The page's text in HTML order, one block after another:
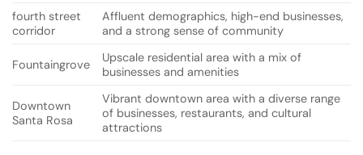
fourth street
corridor
Affluent demographics, high-end businesses,
and a strong sense of community
Fountaingrove
Upscale residential area with a mix of
businesses and amenities
Downtown
Santa Rosa
Vibrant downtown area with a diverse range
of businesses, restaurants, and cultural
attractions